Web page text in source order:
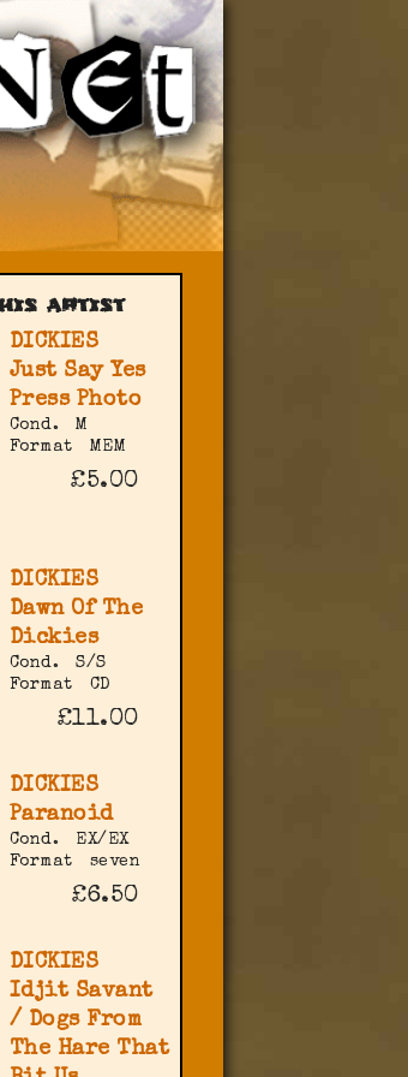
artist
DICKIES
Just Say Yes
Press Photo
Cond.
M
Format
MEM
£5.00
DICKIES
Dawn Of The
Dickies
Cond.
S/S
Format
CD
£11.00
DICKIES
Paranoid
Cond.
EX/EX
Format
seven
£6.50
DICKIES
Idjit Savant
/ Dogs From
The Hare That